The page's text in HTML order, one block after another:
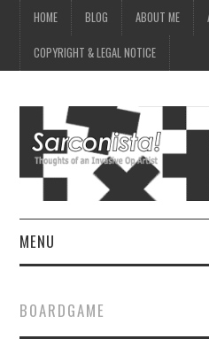
HOME BLOG ABOUT ME
COPYRIGHT & LEGAL NOTICE
MENU
BOARDGAME